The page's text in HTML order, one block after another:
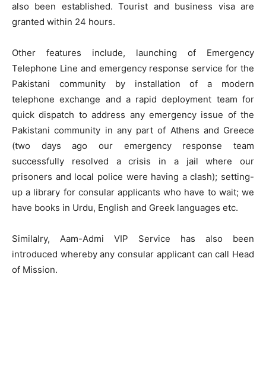
also been established. Tourist and business visa are
granted within 24 hours.
Other features include, launching of Emergency
Telephone Line and emergency response service for the
Pakistani community by installation of a modern
telephone exchange and a rapid deployment team for
quick dispatch to address any emergency issue of the
Pakistani community in any part of Athens and Greece
(two days ago our emergency response team
successfully resolved a crisis in a jail where our
prisoners and local police were having a clash); setting-
up a library for consular applicants who have to wait; we
have books in Urdu, English and Greek languages etc.
Similalry, Aam-Admi VIP Service has also been
introduced whereby any consular applicant can call Head
of Mission.